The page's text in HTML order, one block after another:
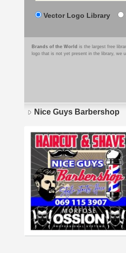
Vector Logo Library
Brands of the World is the largest free
logo that is not yet present in the library, we
Nice Guys Barbershop